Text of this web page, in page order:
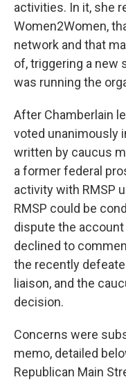
activities. In it, she
Women2Women,
network and that
of, triggering a new
was running the
After Chamberlain
voted unanimously
written by caucus
a former federal
activity with RMSP
RMSP could be
dispute the
declined to
the recently
liaison, and the
decision.
Concerns were
memo, detailed
Republican Main